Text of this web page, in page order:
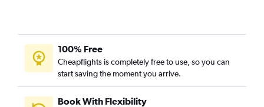
100% Free
Cheapflights is completely free to use, so you can
start saving the moment you arrive.
Book With Flexibility